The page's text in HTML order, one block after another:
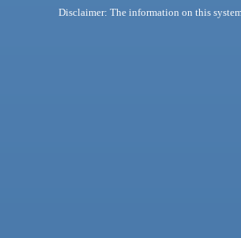
Disclaimer: The information on this